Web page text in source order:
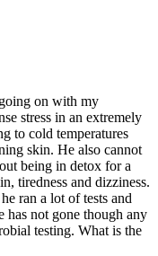
on with my
stress in an extremely
to cold temperatures
skin. He also cannot
being in detox for a
tiredness and dizziness.
ran a lot of tests and
has not gone though any
testing. What is the